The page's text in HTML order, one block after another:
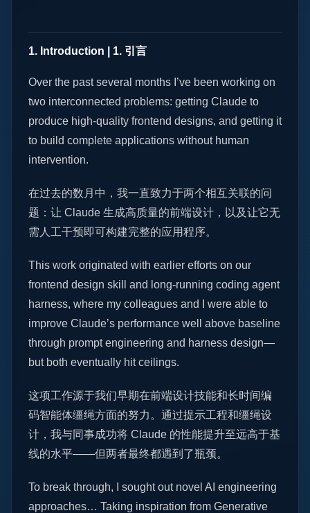
1. Introduction | 1. 引言
Over the past several months I’ve been working on
two interconnected problems: getting Claude to
produce high-quality frontend designs, and getting it
to build complete applications without human
intervention.
在过去的数月中，我一直致力于两个相互关联的问
题：让 Claude 生成高质量的前端设计，以及让它无
需人工干预即可构建完整的应用程序。
This work originated with earlier efforts on our
frontend design skill and long-running coding agent
harness, where my colleagues and I were able to
improve Claude’s performance well above baseline
through prompt engineering and harness design—
but both eventually hit ceilings.
这项工作源于我们早期在前端设计技能和长时间编
码智能体缰绳方面的努力。通过提示工程和缰绳设
计，我与同事成功将 Claude 的性能提升至远高于基
线的水平——但两者最终都遇到了瓶颈。
To break through, I sought out novel AI engineering
approaches… Taking inspiration from Generative